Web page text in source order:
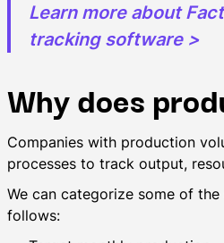
Learn more about
tracking software >
Why does
Companies with production
processes to track output,
We can categorize some of
follows: